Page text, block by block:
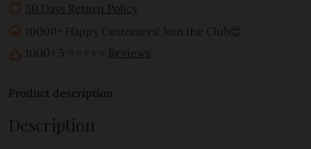
30 Days Return Policy
10000+ Happy Customers! Join the Club😍
1000+ 5 ⭐⭐⭐⭐⭐ Reviews
Product description
Description